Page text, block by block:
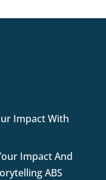
Impact With
Impact And
ABS